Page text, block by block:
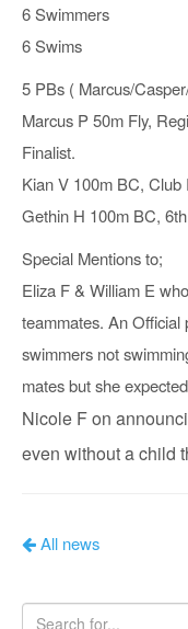
6 Swimmers
6 Swims
5 PBs ( Marcus/
Marcus P 50m Fly,
Finalist.
Kian V 100m BC, Club
Gethin H 100m BC,
Special Mentions to;
Eliza F & William E
teammates. An Official
swimmers not
mates but she
Nicole F on
even without a child
All news